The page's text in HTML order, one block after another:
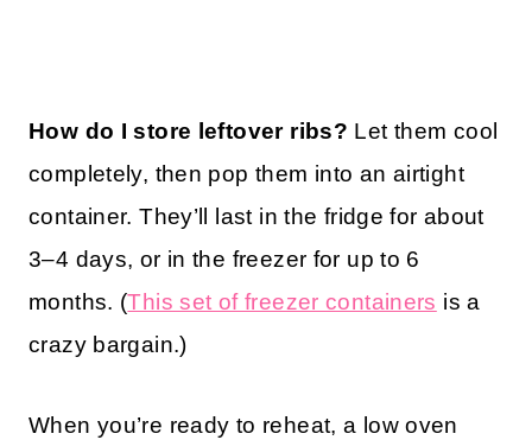
How do I store leftover ribs? Let them cool
completely, then pop them into an airtight
container. They’ll last in the fridge for about
3–4 days, or in the freezer for up to 6
months. (This set of freezer containers is a
crazy bargain.)
When you’re ready to reheat, a low oven